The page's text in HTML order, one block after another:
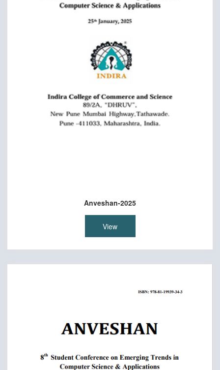
Anveshan-2025
View